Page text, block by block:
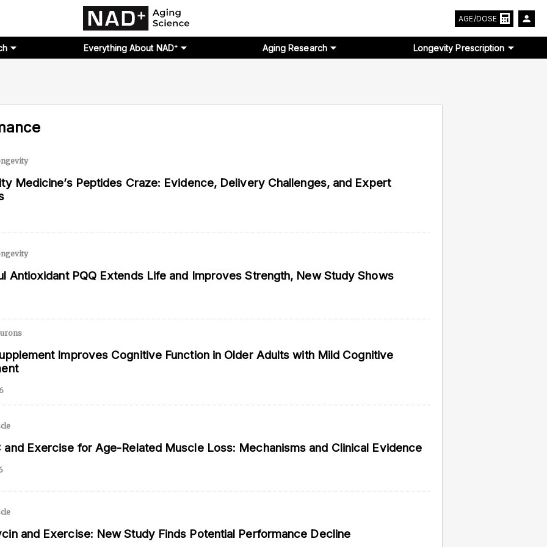
is not intended to be regarded as medical or professional advice. Views provided do not necessarily reflect the views of
AGE/DOSE
Everything About NAD⁺ Aging Research Longevity Prescription
Medicine’s Peptides Craze: Evidence, Delivery Challenges, and Expert
Antioxidant PQQ Extends Life and Improves Strength, New Study Shows
Improves Cognitive Function in Older Adults with Mild Cognitive
and Exercise for Age-Related Muscle Loss: Mechanisms and Clinical Evidence
and Exercise: New Study Finds Potential Performance Decline